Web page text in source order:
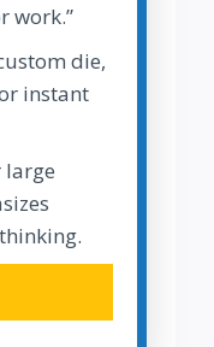
work.”
die,
instant